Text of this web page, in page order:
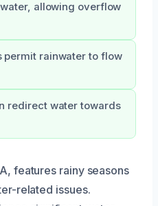
allowing overflow
permit rainwater to flow
redirect water towards
features rainy seasons
related issues.